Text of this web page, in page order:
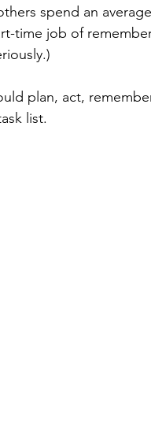
spend an
time job of
plan, act,
list.